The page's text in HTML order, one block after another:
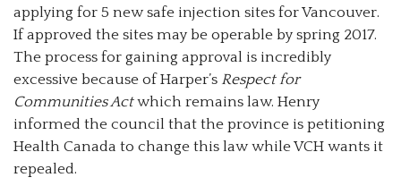
applying for 5 new safe injection sites for Vancouver.
If approved the sites may be operable by spring 2017.
The process for gaining approval is incredibly
excessive because of Harper’s Respect for
Communities Actwhich remains law. Henry
informed the council that the province is petitioning
Health Canada to change this law while VCH wants it
repealed.